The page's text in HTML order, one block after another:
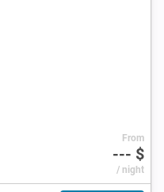
From
--- $
/ night